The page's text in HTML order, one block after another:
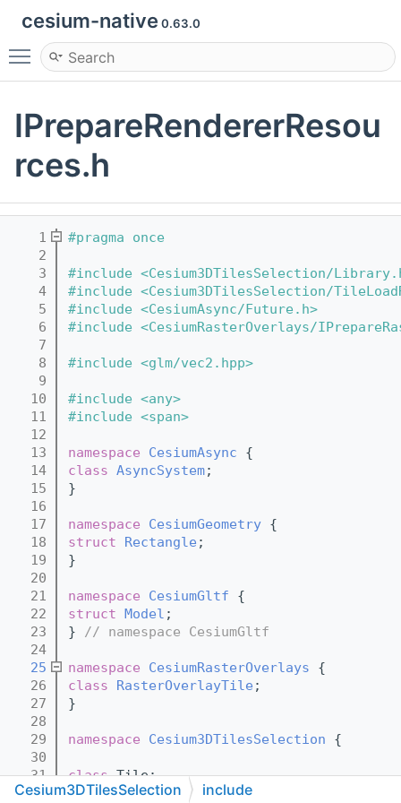
cesium-native 0.63.0
Toggle main menu visibility
IPrepareRendererResou
rces.h
    1
#pragma once
    2
    3
#include <Cesium3DTilesSelection/
    4
#include <Cesium3DTilesSelection/
    5
#include <CesiumAsync/Future.h>
    6
#include <CesiumRasterOverlays/
    7
    8
#include <glm/vec2.hpp>
    9
   10
#include <any>
   11
#include <span>
   12
   13
namespace CesiumAsync {
   14
class AsyncSystem;
   15
}
   16
   17
namespace CesiumGeometry {
   18
struct Rectangle ;
   19
}
   20
   21
namespace CesiumGltf {
   22
struct Model ;
   23
} // namespace CesiumGltf
   24
   25
namespace CesiumRasterOverlays {
   26
class RasterOverlayTile ;
   27
}
   28
   29
namespace Cesium3DTilesSelection {
   30
   31
class Tile;
   32
Cesium3DTilesSelection include